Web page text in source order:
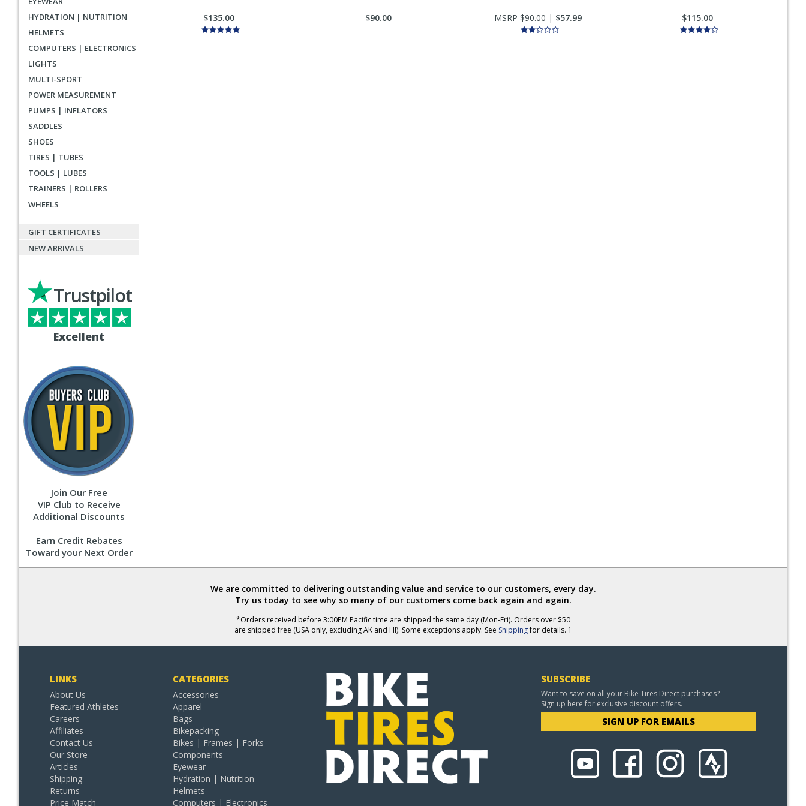
HYDRATION | NUTRITION
HELMETS
COMPUTERS | ELECTRONICS
LIGHTS
MULTI-SPORT
POWER MEASUREMENT
PUMPS | INFLATORS
SADDLES
SHOES
TIRES | TUBES
TOOLS | LUBES
TRAINERS | ROLLERS
WHEELS
GIFT CERTIFICATES
NEW ARRIVALS
Excellent
Trustpilot
Join Our Free
VIP Club to Receive
Additional Discounts
Earn Credit Rebates
Toward your Next Order
$135.00 $90.00 MSRP $90.00 | $57.99 $115.00
We are committed to delivering outstanding value and service to our customers, every day.
Try us today to see why so many of our customers come back again and again.
*Orders received before 3:00PM Pacific time are shipped the same day (Mon-Fri). Orders over $50
are shipped free (USA only, excluding AK and HI). Some exceptions apply. See Shippingfor details. 1
LINKS
About Us
Featured Athletes
Careers
Affiliates
Contact Us
Our Store
Articles
Shipping
Returns
Price Match
CATEGORIES
Accessories
Apparel
Bags
Bikepacking
Bikes | Frames | Forks
Components
Eyewear
Hydration | Nutrition
Helmets
Computers | Electronics
SUBSCRIBE
Want to save on all your Bike Tires Direct purchases?
Sign up here for exclusive discount offers.
SIGN UP FOR EMAILS